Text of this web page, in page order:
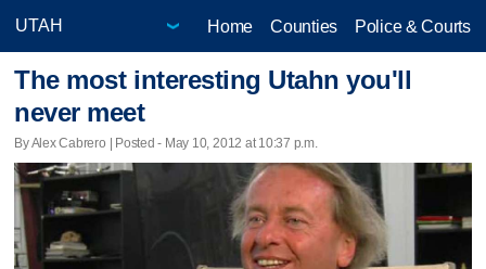
Home Counties Police & Courts
The most interesting Utahn you'll
never meet
By Alex Cabrero | Posted - May 10, 2012 at 10:37 p.m.